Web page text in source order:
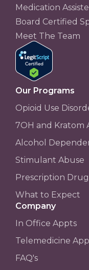
Medication
Board Certified
Meet The Team
Our Programs
Opioid Use
7OH and Kratom
Alcohol
Stimulant Abuse
Prescription
What to Expect
Company
In Office Appts
Telemedicine
FAQ's